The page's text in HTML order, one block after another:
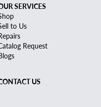
SERVICES
to Us
Request
US